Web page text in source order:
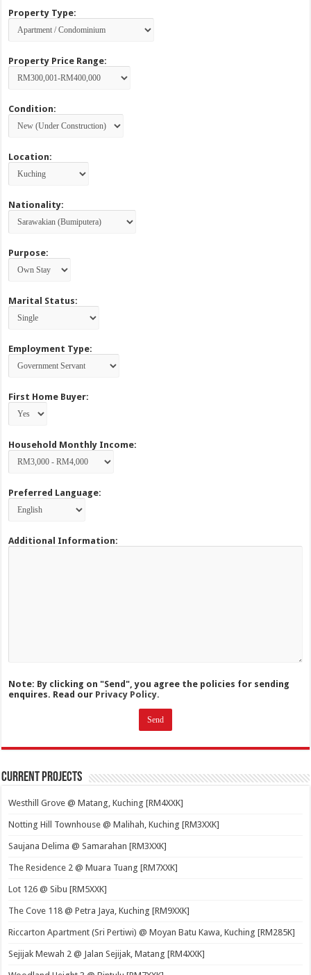
Property Type:
Property Price Range:
Condition:
Location:
Nationality:
Purpose:
Marital Status:
Employment Type:
First Home Buyer:
Household Monthly Income:
Preferred Language:
Additional Information:
Note: By clicking on "Send", you agree the policies for sending
enquires. Read our Privacy Policy.
Current Projects
Westhill Grove @ Matang, Kuching [RM4XXK]
Notting Hill Townhouse @ Malihah, Kuching [RM3XXK]
Saujana Delima @ Samarahan [RM3XXK]
The Residence 2 @ Muara Tuang [RM7XXK]
Lot 126 @ Sibu [RM5XXK]
The Cove 118 @ Petra Jaya, Kuching [RM9XXK]
Riccarton Apartment (Sri Pertiwi) @ Moyan Batu Kawa, Kuching [RM285K]
Sejijak Mewah 2 @ Jalan Sejijak, Matang [RM4XXK]